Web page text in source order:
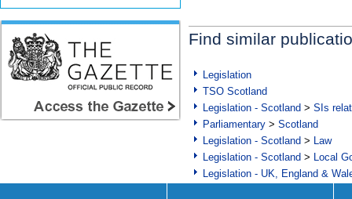
Find similar
Legislation
TSO Scotland
Legislation - Scotland > SIs
Parliamentary > Scotland
Legislation - Scotland > Law
Legislation - Scotland > Local
Legislation - UK, England &